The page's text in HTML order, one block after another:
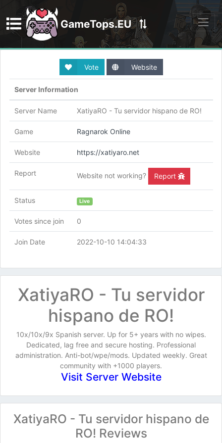
GameTops.EU
Discord
Vote Website
Server Information
Server Name XatiyaRO - Tu servidor hispano de RO!
Game Ragnarok Online
Website https://xatiyaro.net
Report Website not working? Report
Status Live
Votes since join 0
Join Date 2022-10-10 14:04:33
XatiyaRO - Tu servidor
hispano de RO!
10x/10x/9x Spanish server. Up for 5+ years with no wipes.
Dedicated, lag free and secure hosting. Professional
administration. Anti-bot/wpe/mods. Updated weekly. Great
community with +1000 players.
Visit Server Website
XatiyaRO - Tu servidor hispano de
RO! Reviews